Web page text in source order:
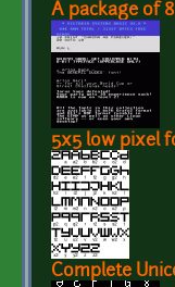
A package of
5x5 low pixel
Complete